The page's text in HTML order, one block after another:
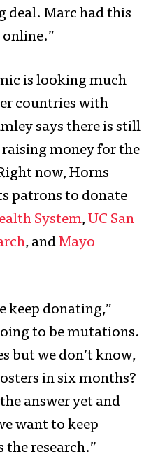
deal. Marc had this
is looking much
countries with
says there is still
money for the
now, Horns
patrons to donate
System, UC San
, andMayo
keep donating,”
to be mutations.
but we don’t know,
in six months?
answer yet and
want to keep
research.”